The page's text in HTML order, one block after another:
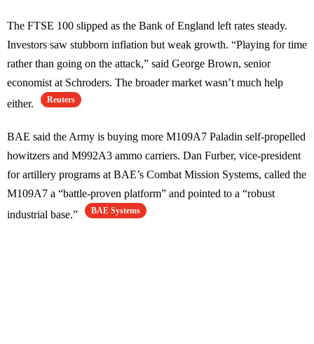
The FTSE 100 slipped as the Bank of England left rates steady.
Investors saw stubborn inflation but weak growth. “Playing for time
rather than going on the attack,” said George Brown, senior
economist at Schroders. The broader market wasn’t much help
either.
Reuters
BAE said the Army is buying more M109A7 Paladin self-propelled
howitzers and M992A3 ammo carriers. Dan Furber, vice-president
for artillery programs at BAE’s Combat Mission Systems, called the
M109A7 a “battle-proven platform” and pointed to a “robust
industrial base.”
BAE Systems